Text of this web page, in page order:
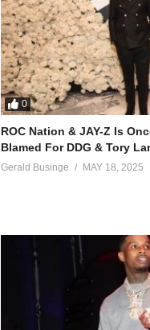
0
ROC Nation & JAY-Z Is
Blamed For DDG & Tory
Gerald Businge MAY 18, 2025